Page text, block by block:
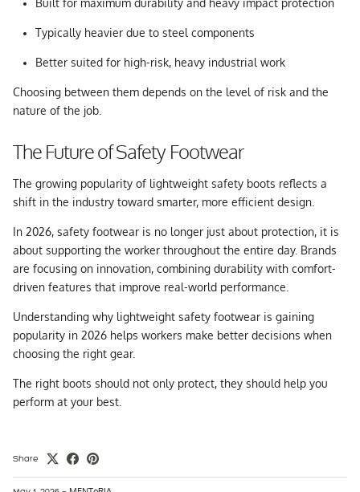
Built for maximum durability and heavy impact protection
Typically heavier due to steel components
Better suited for high-risk, heavy industrial work
Choosing between them depends on the level of risk and the
nature of the job.
The Future of Safety Footwear
The growing popularity of lightweight safety boots reflects a
shift in the industry toward smarter, more efficient design.
In 2026, safety footwear is no longer just about protection, it is
about supporting the worker throughout the entire day. Brands
are focusing on innovation, combining durability with comfort-
driven features that improve real-world performance.
Understanding why lightweight safety footwear is gaining
popularity in 2026 helps workers make better decisions when
choosing the right gear.
The right boots should not only protect, they should help you
perform at your best.
Share